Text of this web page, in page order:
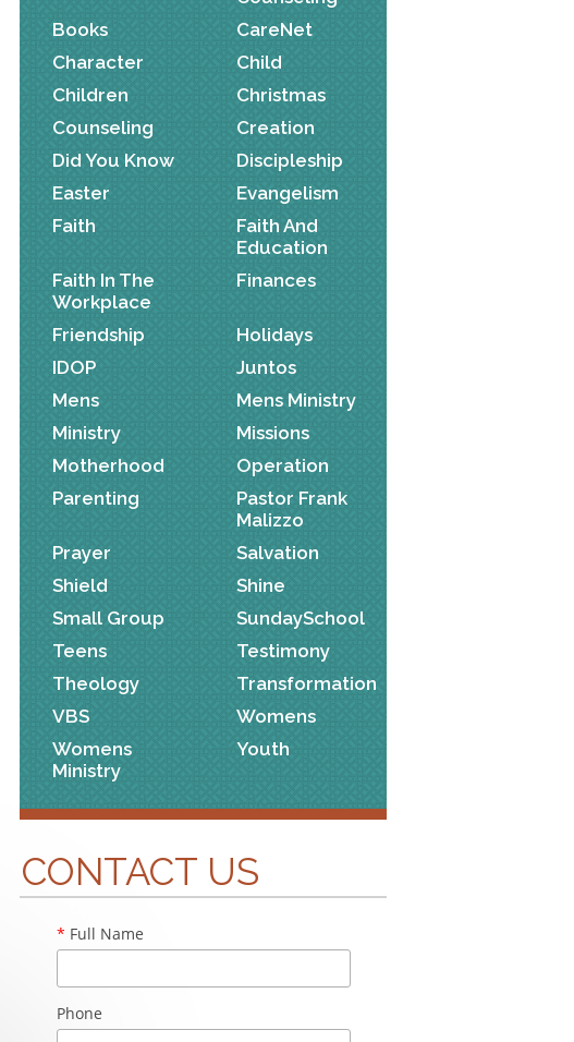
Books
CareNet
Character
Child
Children
Christmas
Counseling
Creation
Did You Know
Discipleship
Easter
Evangelism
Faith
Faith And
Education
Faith In The
Workplace
Finances
Friendship
Holidays
IDOP
Juntos
Mens
Mens Ministry
Ministry
Missions
Motherhood
Operation
Parenting
Pastor Frank
Malizzo
Prayer
Salvation
Shield
Shine
Small Group
SundaySchool
Teens
Testimony
Theology
Transformation
VBS
Womens
Womens
Ministry
Youth
CONTACT US
* Full Name
Phone